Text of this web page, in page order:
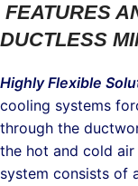
FEATURES
DUCTLESS
Highly Flexible
cooling systems
through the
the hot and cold
system consists of